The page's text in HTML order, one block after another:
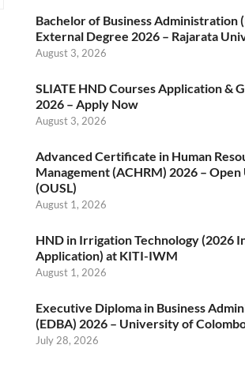
Bachelor of Business Administration
External Degree 2026 – Rajarata
August 3, 2026
SLIATE HND Courses Application &
2026 – Apply Now
August 3, 2026
Advanced Certificate in Human
Management (ACHRM) 2026 –
(OUSL)
August 1, 2026
HND in Irrigation Technology (2026
Application) at KITI-IWM
August 1, 2026
Executive Diploma in Business
(EDBA) 2026 – University of
July 28, 2026